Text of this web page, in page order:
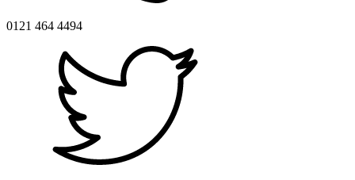
0121 464 4494